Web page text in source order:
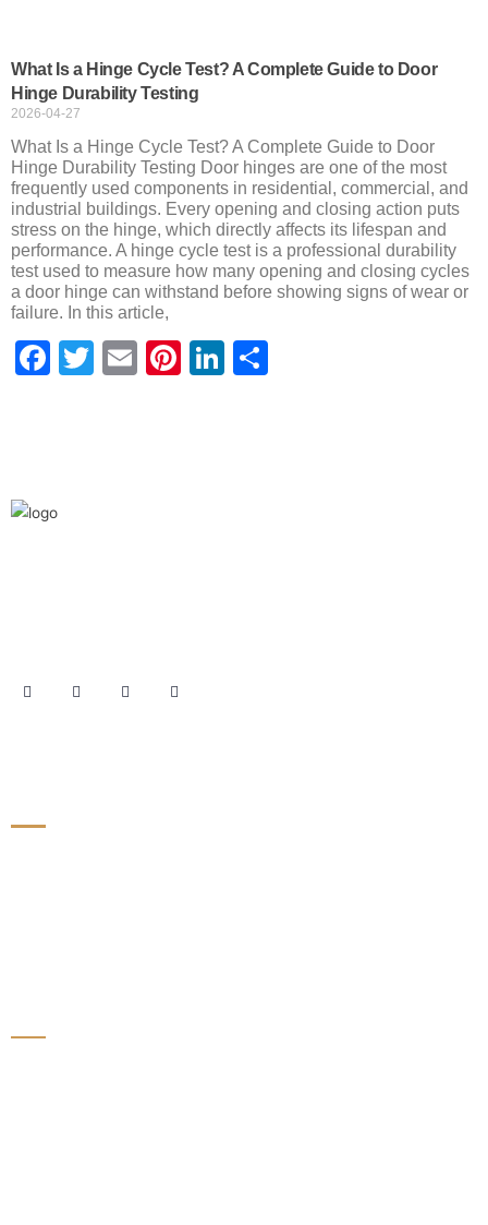
What Is a Hinge Cycle Test? A Complete Guide to Door
Hinge Durability Testing
2026-04-27
What Is a Hinge Cycle Test? A Complete Guide to Door
Hinge Durability Testing Door hinges are one of the most
frequently used components in residential, commercial, and
industrial buildings. Every opening and closing action puts
stress on the hinge, which directly affects its lifespan and
performance. A hinge cycle test is a professional durability
test used to measure how many opening and closing cycles
a door hinge can withstand before showing signs of wear or
failure. In this article,
Facebook
Twitter
EmailPinterest
LinkedIn